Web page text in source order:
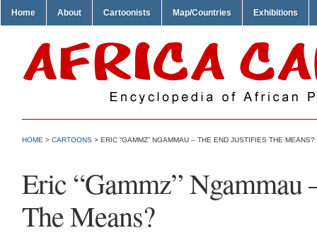
Home About Cartoonists Map/Countries Exhibitions
HOME > CARTOONS > ERIC “GAMMZ” NGAMMAU – THE END JUSTIFIES THE MEANS?
Eric “Gammz” Ngammau
The Means?